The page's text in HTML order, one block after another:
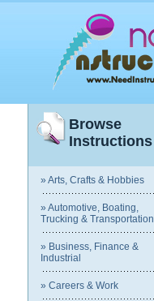
Browse
Instructions
» Arts, Crafts & Hobbies
» Automotive, Boating,
Trucking & Transportation
» Business, Finance &
Industrial
» Careers & Work